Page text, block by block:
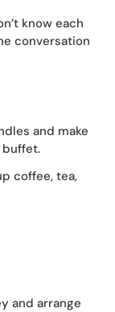
know each
conversation
and make
coffee, tea,
and arrange